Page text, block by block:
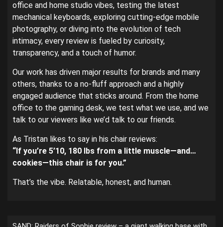
office and home studio vibes, testing the latest
mechanical keyboards, exploring cutting-edge mobile
photography, or diving into the evolution of tech
intimacy, every review is fueled by curiosity,
transparency, and a touch of humor.
Our work has driven major results for brands and many
others, thanks to a no-fluff approach and a highly
engaged audience that sticks around. From the home
office to the gaming desk, we test what we use, and we
talk to our viewers like we’d talk to our friends.
As Tristan likes to say in his chair reviews:
“If you’re 5’10, 180 lbs from a little muscle—and…
cookies—this chair is for you.”
That’s the vibe. Relatable, honest, and human.